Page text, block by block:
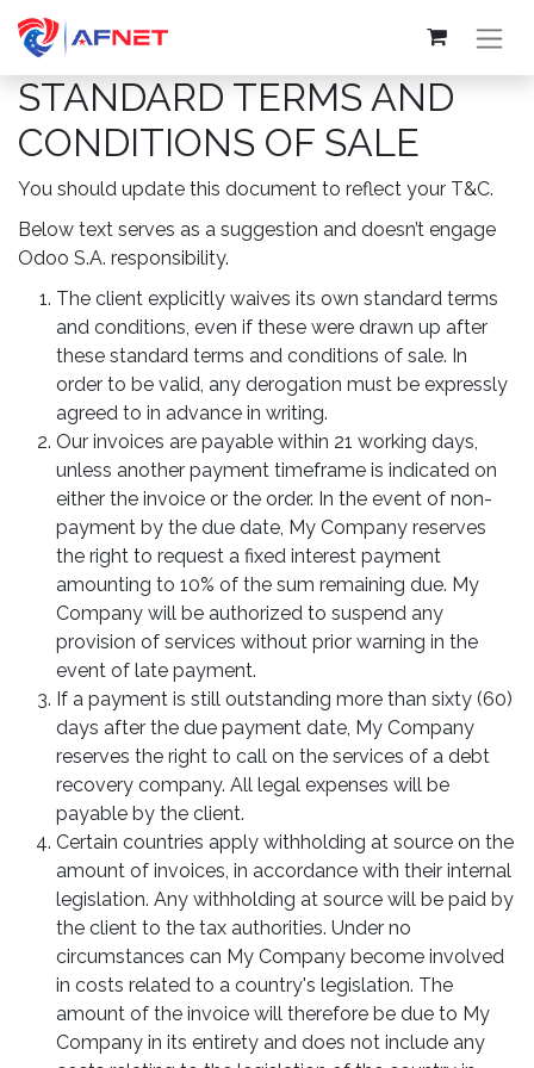
STANDARD TERMS AND
CONDITIONS OF SALE
You should update this document to reflect your T&C.
Below text serves as a suggestion and doesn’t engage
Odoo S.A. responsibility.
The client explicitly waives its own standard terms
and conditions, even if these were drawn up after
these standard terms and conditions of sale. In
order to be valid, any derogation must be expressly
agreed to in advance in writing.
Our invoices are payable within 21 working days,
unless another payment timeframe is indicated on
either the invoice or the order. In the event of non-
payment by the due date, My Company reserves
the right to request a fixed interest payment
amounting to 10% of the sum remaining due. My
Company will be authorized to suspend any
provision of services without prior warning in the
event of late payment.
If a payment is still outstanding more than sixty (60)
days after the due payment date, My Company
reserves the right to call on the services of a debt
recovery company. All legal expenses will be
payable by the client.
Certain countries apply withholding at source on the
amount of invoices, in accordance with their internal
legislation. Any withholding at source will be paid by
the client to the tax authorities. Under no
circumstances can My Company become involved
in costs related to a country's legislation. The
amount of the invoice will therefore be due to My
Company in its entirety and does not include any